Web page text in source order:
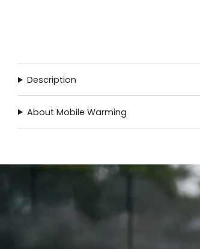
Description
About Mobile Warming